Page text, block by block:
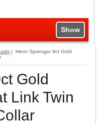
Show
| Herm Sprenger 9ct Gold
Gold
Link Twin